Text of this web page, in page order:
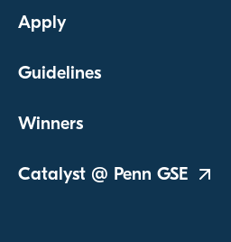
Apply
Guidelines
Winners
Catalyst @ Penn GSE